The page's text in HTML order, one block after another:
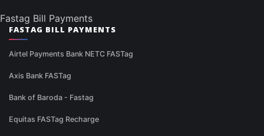
Fastag Bill Payments
FASTAG BILL PAYMENTS
Airtel Payments Bank NETC FASTag
Axis Bank FASTag
Bank of Baroda - Fastag
Equitas FASTag Recharge